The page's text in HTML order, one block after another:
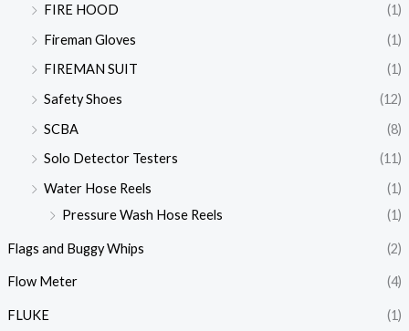
FIRE HOOD
(1)
Fireman Gloves
(1)
FIREMAN SUIT
(1)
Safety Shoes
(12)
SCBA
(8)
Solo Detector Testers
(11)
Water Hose Reels
(1)
Pressure Wash Hose Reels
(1)
Flags and Buggy Whips (2)
Flow Meter (4)
FLUKE (1)